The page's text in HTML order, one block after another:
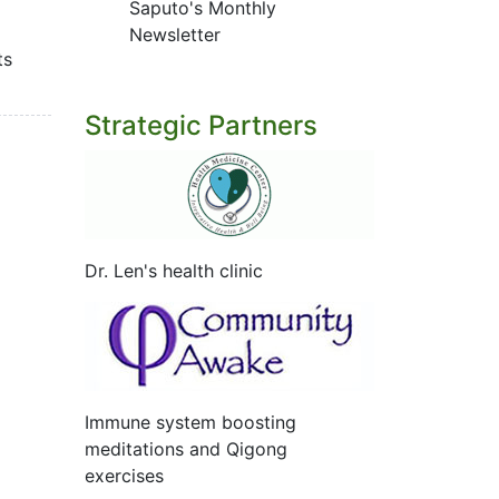
Saputo's Monthly
Newsletter
Strategic Partners
Dr. Len's health clinic
Immune system boosting
meditations and Qigong
exercises